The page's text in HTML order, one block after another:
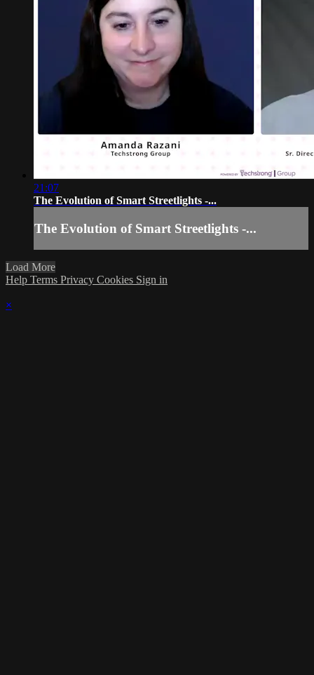
21:07
The Evolution of Smart Streetlights -...
The Evolution of Smart Streetlights -...
Load More
Help Terms Privacy Cookies Sign in
×